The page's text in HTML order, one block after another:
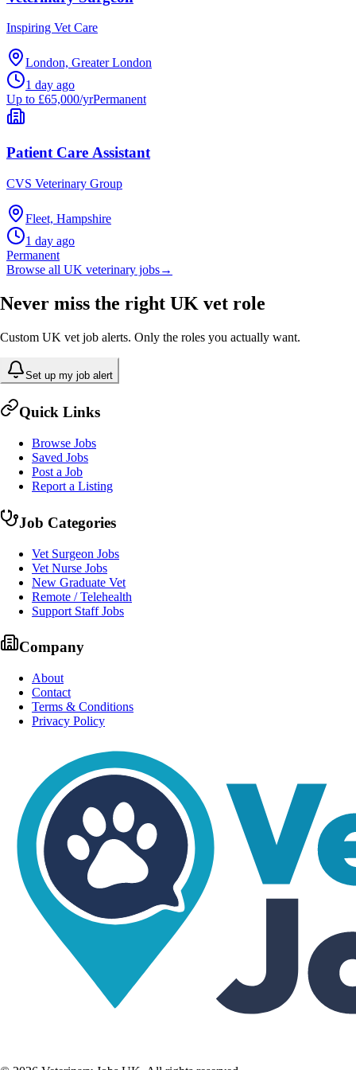
Inspiring Vet Care
London, Greater London
1 day ago
Up to £65,000/yrPermanent
Patient Care Assistant
CVS Veterinary Group
Fleet, Hampshire
1 day ago
Permanent
Browse all UK veterinary jobs→
Never miss the right UK vet role
Custom UK vet job alerts. Only the roles you actually want.
Set up my job alert
Quick Links
Browse Jobs
Saved Jobs
Post a Job
Report a Listing
Job Categories
Vet Surgeon Jobs
Vet Nurse Jobs
New Graduate Vet
Remote / Telehealth
Support Staff Jobs
Company
About
Contact
Terms & Conditions
Privacy Policy